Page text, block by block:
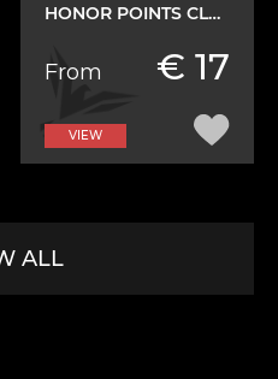
HONOR POINTS CLASSIC
From € 17
VIEW
ALL